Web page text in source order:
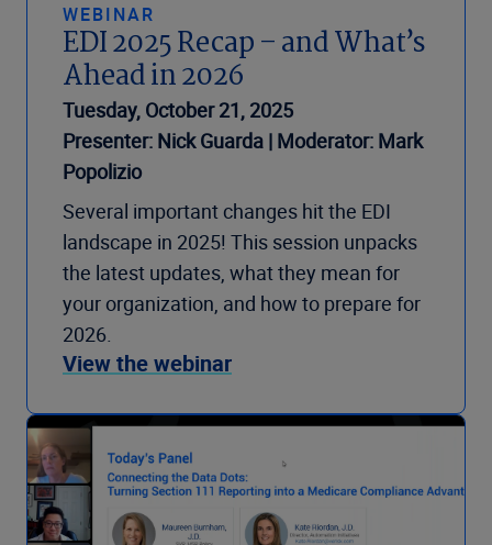
WEBINAR
EDI 2025 Recap – and What’s
Ahead in 2026
Tuesday, October 21, 2025
Presenter: Nick Guarda | Moderator: Mark
Popolizio
Several important changes hit the EDI
landscape in 2025! This session unpacks
the latest updates, what they mean for
your organization, and how to prepare for
2026.
View the webinar